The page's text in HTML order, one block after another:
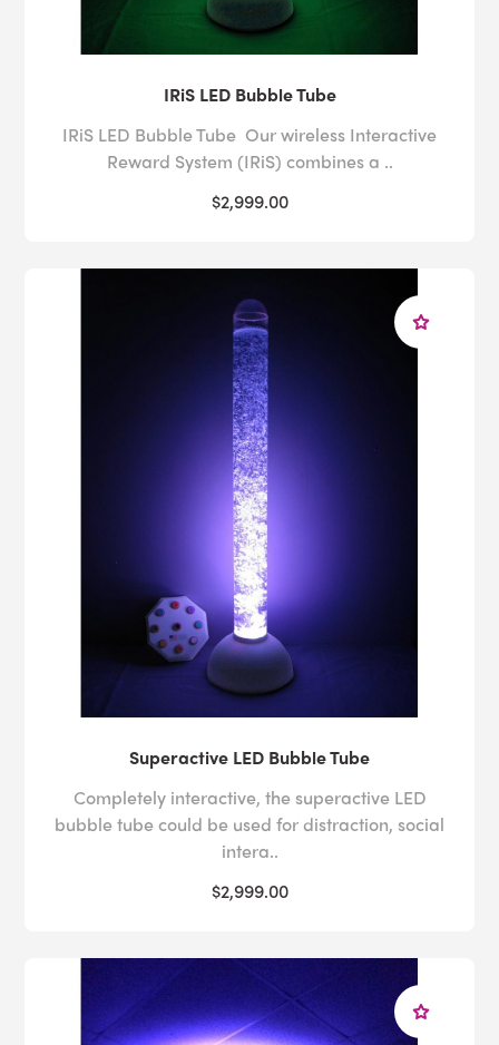
IRiS LED Bubble Tube
IRiS LED Bubble Tube Our wireless Interactive
Reward System (IRiS) combines a ..
$2,999.00
Superactive LED Bubble Tube
Completely interactive, the superactive LED
bubble tube could be used for distraction, social
intera..
$2,999.00